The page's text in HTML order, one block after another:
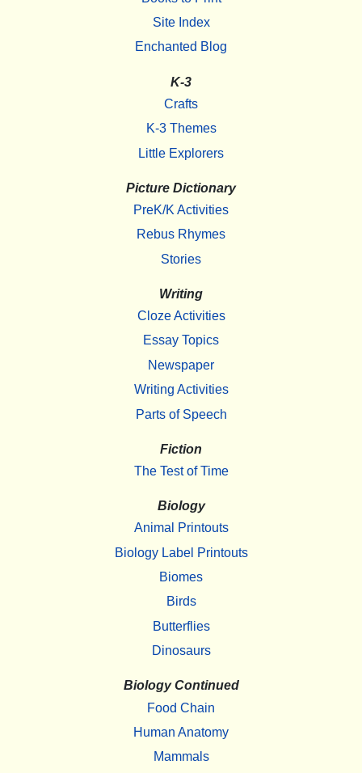
Site Index
Enchanted Blog
K-3
Crafts
K-3 Themes
Little Explorers
Picture Dictionary
PreK/K Activities
Rebus Rhymes
Stories
Writing
Cloze Activities
Essay Topics
Newspaper
Writing Activities
Parts of Speech
Fiction
The Test of Time
Biology
Animal Printouts
Biology Label Printouts
Biomes
Birds
Butterflies
Dinosaurs
Biology Continued
Food Chain
Human Anatomy
Mammals